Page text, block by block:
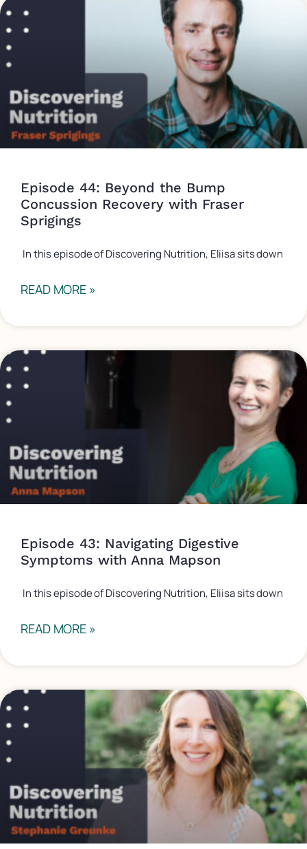
Episode 44: Beyond the Bump
Concussion Recovery with Fraser
Sprigings
In this episode of Discovering Nutrition, Eliisa sits down
READ MORE »
Episode 43: Navigating Digestive
Symptoms with Anna Mapson
In this episode of Discovering Nutrition, Eliisa sits down
READ MORE »